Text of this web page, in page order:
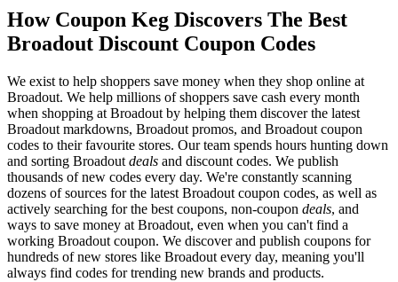
How Coupon Keg Discovers The Best
Broadout Discount Coupon Codes
We exist to help shoppers save money when they shop online at
Broadout. We help millions of shoppers save cash every month
when shopping at Broadout by helping them discover the latest
Broadout markdowns, Broadout promos, and Broadout coupon
codes to their favourite stores. Our team spends hours hunting down
and sorting Broadout deals and discount codes. We publish
thousands of new codes every day. We're constantly scanning
dozens of sources for the latest Broadout coupon codes, as well as
actively searching for the best coupons, non-coupon deals, and
ways to save money at Broadout, even when you can't find a
working Broadout coupon. We discover and publish coupons for
hundreds of new stores like Broadout every day, meaning you'll
always find codes for trending new brands and products.